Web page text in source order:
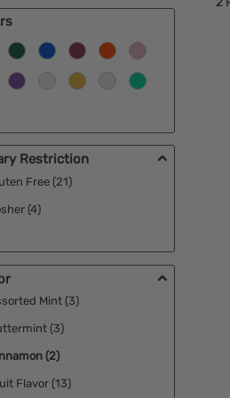
Restriction
Free (21)
(4)
Mint (3)
(3)
(2)
Flavor (13)